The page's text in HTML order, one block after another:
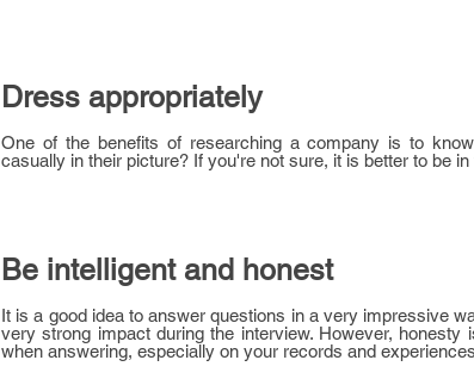
Dress appropriately
One of the benefits of researching a company is to
casually in their picture? If you're not sure, it is better to be in
Be intelligent and honest
It is a good idea to answer questions in a very impressive
very strong impact during the interview. However,
when answering, especially on your records and